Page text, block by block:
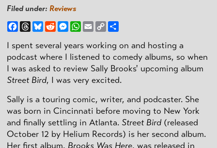
Filed under: Reviews
Facebook
ThreadsBlueskyRedditMessenger
WhatsApp
EmailCopy
Link
I spent several years working on and hosting a
podcast where I listened to comedy albums, so when
I was asked to review Sally Brooks' upcoming album
Street Bird, I was very excited.
Sally is a touring comic, writer, and podcaster. She
was born in Cincinnati before moving to New York
and finally settling in Atlanta. Street Bird (released
October 12 by Helium Records) is her second album.
Her first album, Brooks Was Here, was released in